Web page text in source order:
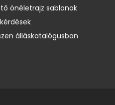
önéletrajz sablonok
álláskatalógusban